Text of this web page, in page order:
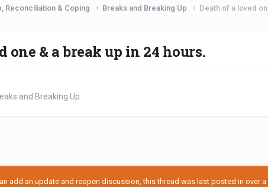
Reconciliation & Coping Breaks and Breaking Up Death of a loved
one & a break up in 24 hours.
and Breaking Up
add an update and reopen discussion, this thread was last posted in over